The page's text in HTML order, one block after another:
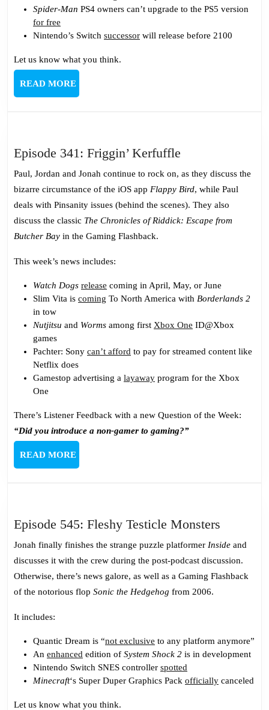
Spider-Man PS4 owners can’t upgrade to the PS5 version
for free
Nintendo’s Switch successor will release before 2100
Let us know what you think.
READ MOREREAD
MORE
Episode 341: Friggin’ Kerfuffle
341:
Friggin’
Kerfuffle
Paul, Jordan and Jonah continue to rock on, as they discuss the
bizarre circumstance of the iOS app Flappy Bird, while Paul
deals with Pinsanity issues (behind the scenes). They also
discuss the classic The Chronicles of Riddick: Escape from
Butcher Bay in the Gaming Flashback.
This week’s news includes:
Watch Dogs release coming in April, May, or June
Slim Vita is coming To North America with Borderlands 2
in tow
Nutjitsu and Worms among first Xbox One ID@Xbox
games
Pachter: Sony can’t afford to pay for streamed content like
Netflix does
Gamestop advertising a layaway program for the Xbox
One
There’s Listener Feedback with a new Question of the Week:
“Did you introduce a non-gamer to gaming?”
READ MOREREAD
MORE
Episode 545: Fleshy Testicle Monsters
545:
Fleshy
Testicle
Jonah finally finishes the strange puzzle platformer Inside and
discusses it with the crew during the post-podcast discussion.
Otherwise, there’s news galore, as well as a Gaming Flashback
of the notorious flop Sonic the Hedgehog from 2006.
It includes:
Quantic Dream is “not exclusive to any platform anymore”
An enhanced edition of System Shock 2 is in development
Nintendo Switch SNES controller spotted
Minecraft‘s Super Duper Graphics Pack officially canceled
Let us know what you think.